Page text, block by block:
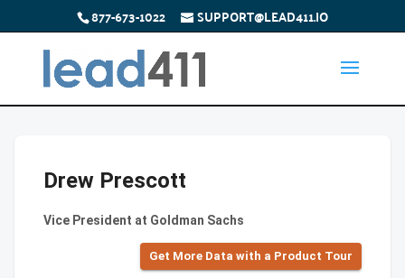
877-673-1022 SUPPORT@LEAD411.IO
Drew Prescott
Vice President at Goldman Sachs
Get More Data with a Product Tour